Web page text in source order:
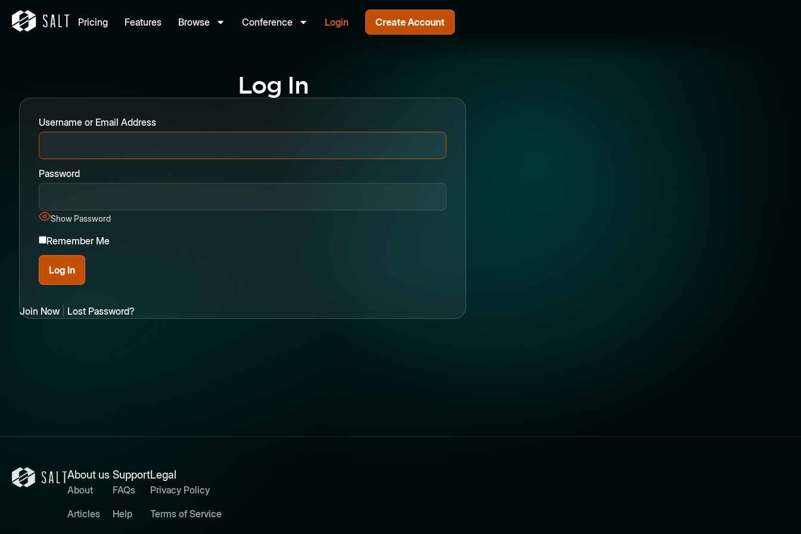
Pricing Features Browse Conference Login Create Account
Log In
Username or Email Address
Password
Show Password
Remember Me
Join Now Lost Password?
About us
About
Articles
Support
FAQs
Help
Legal
Privacy Policy
Terms of Service